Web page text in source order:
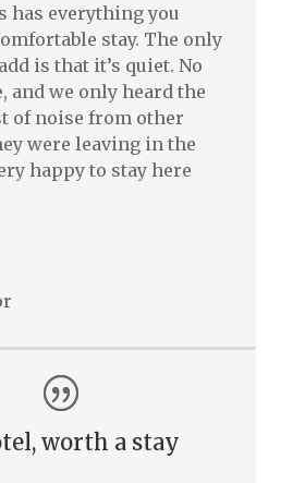
has everything you
stay. The only
is that it’s quiet. No
and we only heard the
of noise from other
were leaving in the
happy to stay here
worth a stay